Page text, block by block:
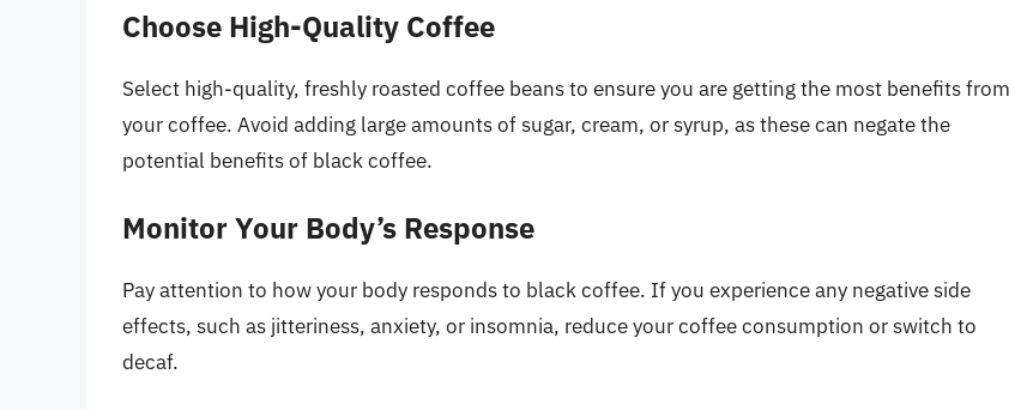
Choose High-Quality Coffee
Select high-quality, freshly roasted coffee beans to ensure you are getting the most benefits from
your coffee. Avoid adding large amounts of sugar, cream, or syrup, as these can negate the
potential benefits of black coffee.
Monitor Your Body’s Response
Pay attention to how your body responds to black coffee. If you experience any negative side
effects, such as jitteriness, anxiety, or insomnia, reduce your coffee consumption or switch to
decaf.